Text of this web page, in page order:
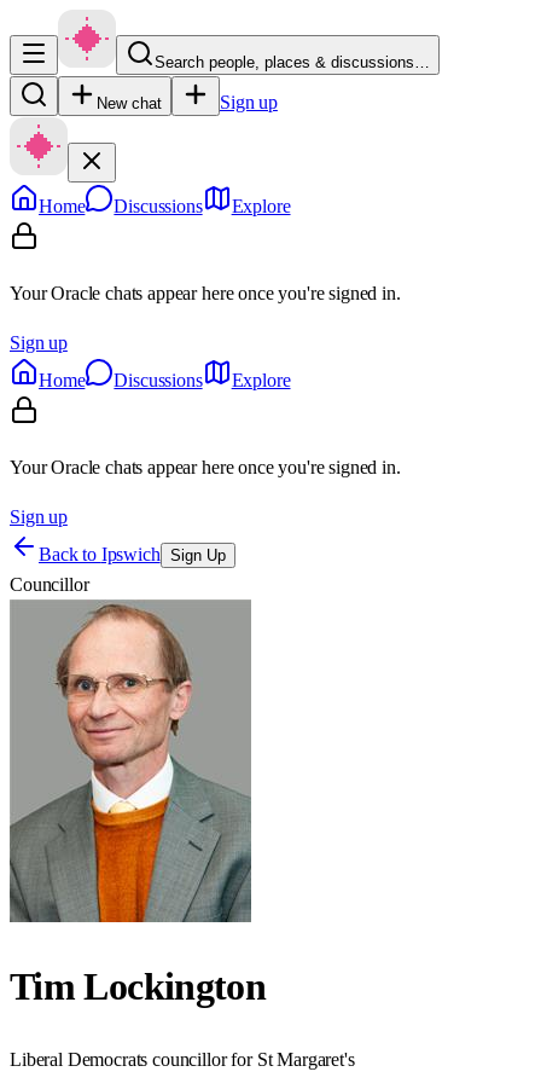
Search people, places & discussions…
New chat Sign up
Home Discussions Explore
Your Oracle chats appear here once you're signed in.
Sign up
Home
Discussions Explore
Your Oracle chats appear here once you're signed in.
Sign up
Back to Ipswich Sign Up
Councillor
Tim Lockington
Liberal Democrats councillor for St Margaret's